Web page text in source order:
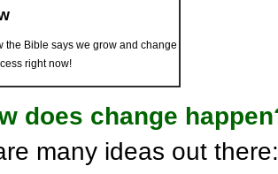
the Bible says we grow and change
right now!
does change
many ideas out there: